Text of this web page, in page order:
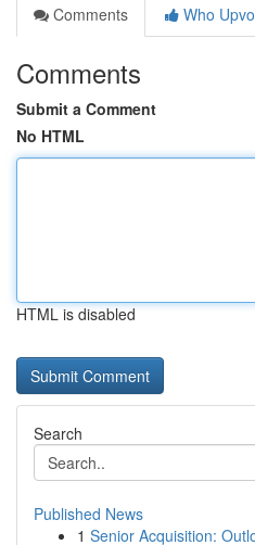
Comments
Who
Comments
Submit a Comment
No HTML
HTML is disabled
Search
Published News
1 Senior Acquisition: